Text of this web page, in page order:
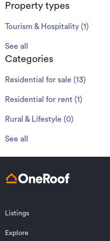
Property types
Tourism & Hospitality (1 )
See all
Categories
Residential for sale (13)
Residential for rent (1 )
Rural & Lifestyle (0)
See all
Listings
Northland
Wairarapa
Explore